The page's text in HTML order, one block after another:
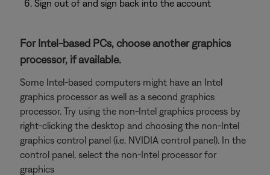
Sign out of and sign back into the account
For Intel-based PCs, choose another graphics
processor, if available.
Some Intel-based computers might have an Intel
graphics processor as well as a second graphics
processor. Try using the non-Intel graphics process by
right-clicking the desktop and choosing the non-Intel
graphics control panel (i.e. NVIDIA control panel). In the
control panel, select the non-Intel processor for
graphics